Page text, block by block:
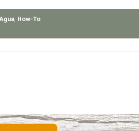
, How-To